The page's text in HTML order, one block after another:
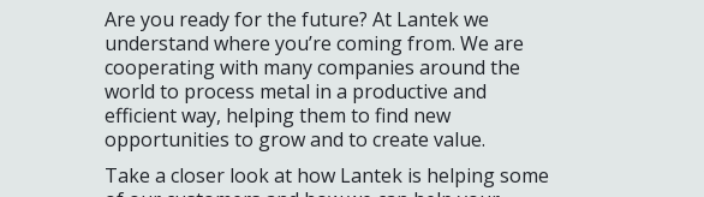
Are you ready for the future? At Lantek we
understand where you’re coming from. We are
cooperating with many companies around the
world to process metal in a productive and
efficient way, helping them to find new
opportunities to grow and to create value.
Take a closer look at how Lantek is helping some